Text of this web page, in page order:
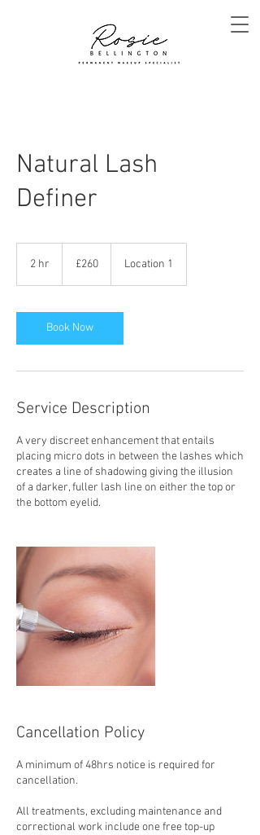
Natural Lash
Definer
2 hr
pounds
£260 Location 1
Book Now
Service Description
A very discreet enhancement that entails
placing micro dots in between the lashes which
creates a line of shadowing giving the illusion
of a darker, fuller lash line on either the top or
the bottom eyelid.
Cancellation Policy
A minimum of 48hrs notice is required for
cancellation.
All treatments, excluding maintenance and
correctional work include one free top-up